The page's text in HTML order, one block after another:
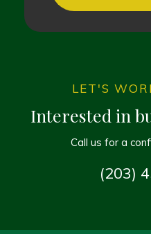
LET'S
Interested in
Call us for a
(203)